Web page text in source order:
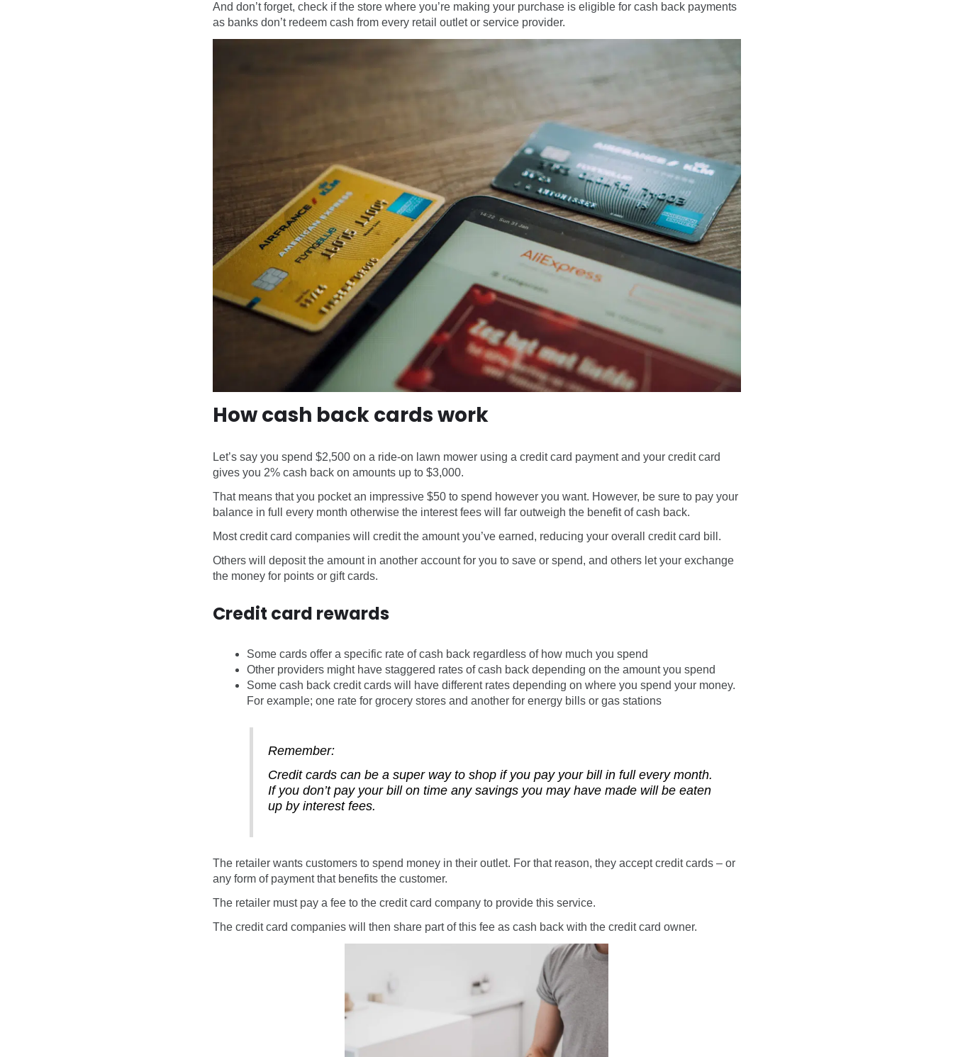
And don’t forget, check if the store where you’re making your purchase is eligible for cash back payments
as banks don’t redeem cash from every retail outlet or service provider.
How cash back cards work
Let’s say you spend $2,500 on a ride-on lawn mower using a credit card payment and your credit card
gives you 2% cash back on amounts up to $3,000.
That means that you pocket an impressive $50 to spend however you want. However, be sure to pay your
balance in full every month otherwise the interest fees will far outweigh the benefit of cash back.
Most credit card companies will credit the amount you’ve earned, reducing your overall credit card bill.
Others will deposit the amount in another account for you to save or spend, and others let your exchange
the money for points or gift cards.
Credit card rewards
Some cards offer a specific rate of cash back regardless of how much you spend
Other providers might have staggered rates of cash back depending on the amount you spend
Some cash back credit cards will have different rates depending on where you spend your money.
For example; one rate for grocery stores and another for energy bills or gas stations
Remember:
Credit cards can be a super way to shopifyou pay your bill in full every month.
If you don’t pay your bill on time any savings you may have made will be eaten
up by interest fees.
The retailer wants customers to spend money in their outlet. For that reason, they accept credit cards – or
any form of payment that benefits the customer.
The retailer must pay a fee to the credit card company to provide this service.
The credit card companies will then share part of this fee as cash back with the credit card owner.